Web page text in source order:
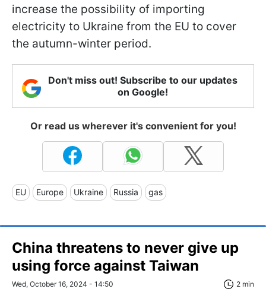
increase the possibility of importing
electricity to Ukraine from the EU to cover
the autumn-winter period.
Don't miss out! Subscribe to our updates
on Google!
Or read us wherever it's convenient for you!
EU Europe Ukraine Russia gas
China threatens to never give up
using force against Taiwan
Wed, October 16, 2024 - 14:50 2 min